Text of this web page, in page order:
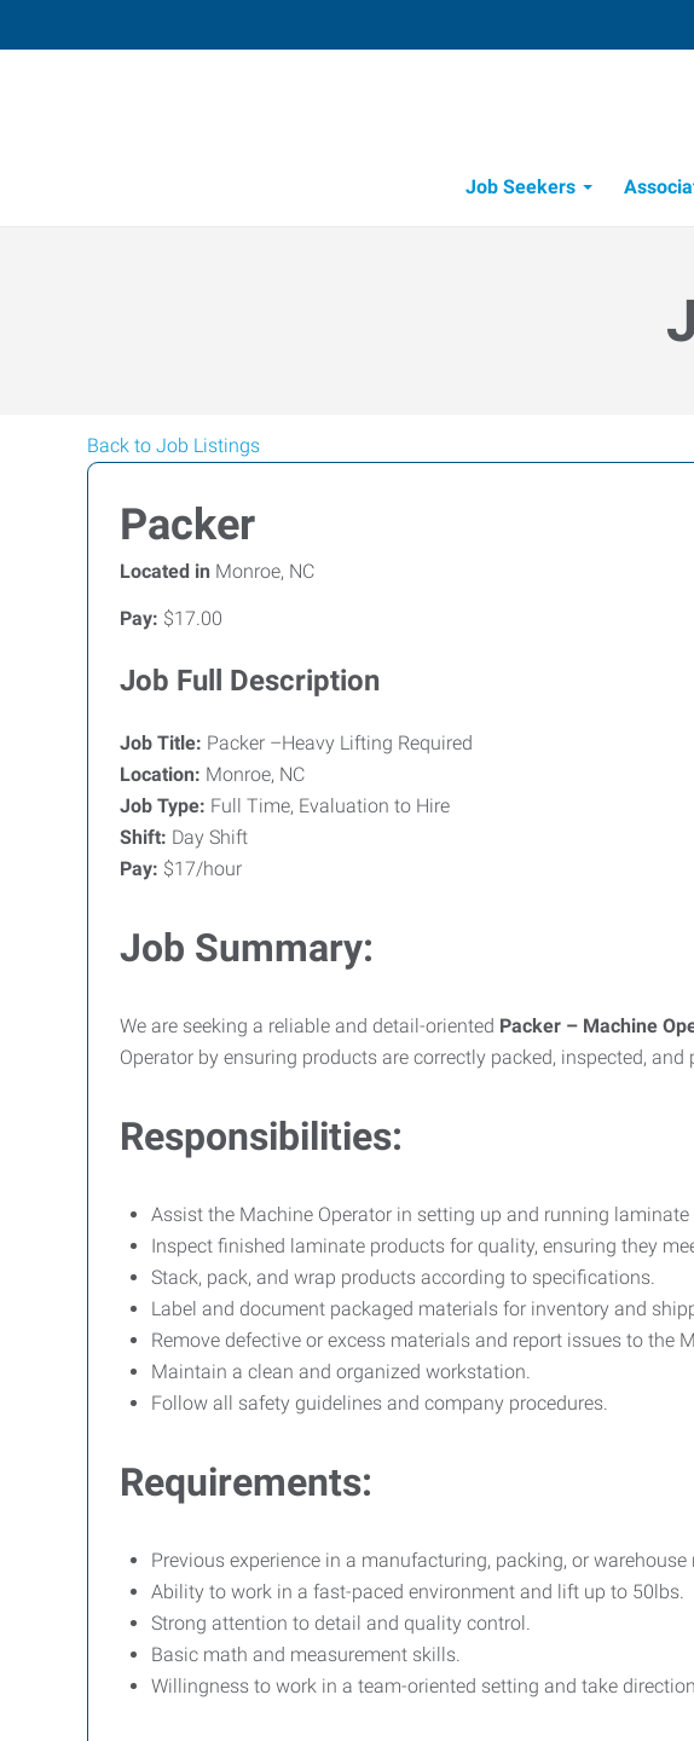
Job Seekers
Back to Job Listings
Packer
Located in Monroe, NC
Pay: $17.00
Job Full Description
Job Title: Packer –Heavy Lifting Required
Location: Monroe, NC
Job Type: Full Time, Evaluation to Hire
Shift: Day Shift
Pay: $17/hour
Job Summary:
We are seeking a reliable and detail-oriented Packer – Machine
Operator by ensuring products are correctly packed, inspected,
Responsibilities:
Assist the Machine Operator in setting up and running
Inspect finished laminate products for quality, ensuring they
Stack, pack, and wrap products according to specifications.
Label and document packaged materials for inventory and
Remove defective or excess materials and report issues to the
Maintain a clean and organized workstation.
Follow all safety guidelines and company procedures.
Requirements:
Previous experience in a manufacturing, packing, or warehouse
Ability to work in a fast-paced environment and lift up to 50lbs.
Strong attention to detail and quality control.
Basic math and measurement skills.
Willingness to work in a team-oriented setting and take